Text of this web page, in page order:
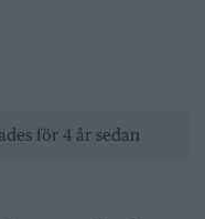
för 4 år sedan